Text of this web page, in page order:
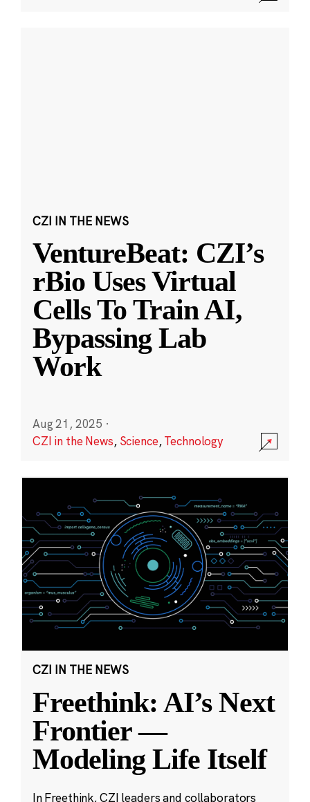
CZI IN THE NEWS
VentureBeat: CZI’s
rBio Uses Virtual
Cells To Train AI,
Bypassing Lab
Work
Aug 21, 2025 ·
CZI in the News, Science,Technology
CZI IN THE NEWS
Freethink: AI’s Next
Frontier —
Modeling Life Itself
In Freethink, CZI leaders and collaborators